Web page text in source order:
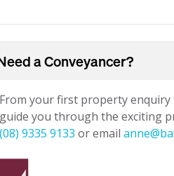
a Conveyancer?
From your first property enquiry
guide you through the exciting
(08) 9335 9133 or email